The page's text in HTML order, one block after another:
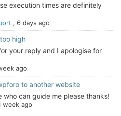
execution times are definitely
, 6 days ago
high
your reply and I apologise for
ago
to another website
who can guide me please thanks!
week ago